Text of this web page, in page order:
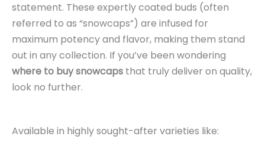
statement. These expertly coated buds (often
referred to as “snowcaps”) are infused for
maximum potency and flavor, making them stand
out in any collection. If you’ve been wondering
where to buy snowcaps that truly deliver on quality,
look no further.
Available in highly sought-after varieties like: